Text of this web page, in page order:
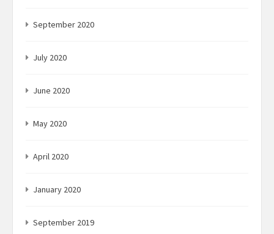
September 2020
July 2020
June 2020
May 2020
April 2020
January 2020
September 2019